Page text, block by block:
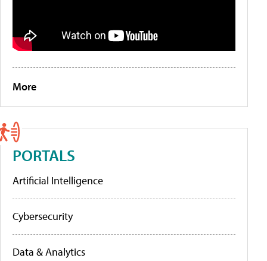
More
PORTALS
Artificial Intelligence
Cybersecurity
Data & Analytics